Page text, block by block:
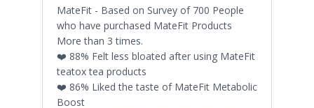
MateFit - Based on Survey of 700 People
who have purchased MateFit Products
More than 3 times.
❤️ 88% Felt less bloated after using MateFit
teatox tea products
❤️ 86% Liked the taste of MateFit Metabolic
Boost